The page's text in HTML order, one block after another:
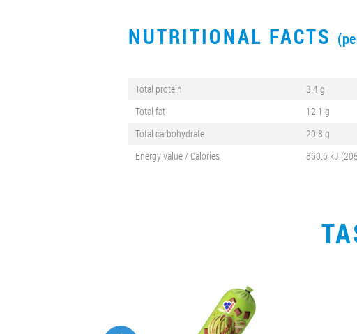
NUTRITIONAL FACTS
Total protein
3.4 g
Total fat
12.1 g
Total carbohydrate
20.8 g
Energy value / Calories
860.6 kJ